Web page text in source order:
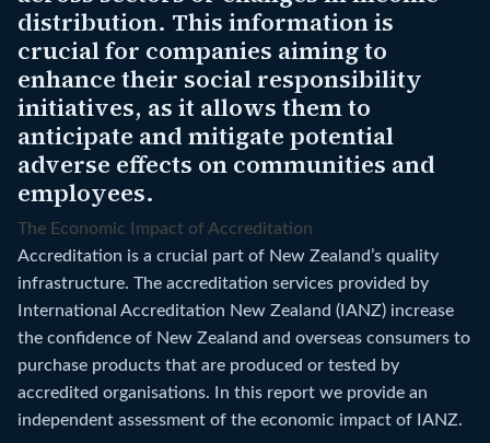
distribution. This information is
crucial for companies aiming to
enhance their social responsibility
initiatives, as it allows them to
anticipate and mitigate potential
adverse effects on communities and
employees.
The Economic Impact of Accreditation
Accreditation is a crucial part of New Zealand’s quality
infrastructure. The accreditation services provided by
International Accreditation New Zealand (IANZ) increase
the confidence of New Zealand and overseas consumers to
purchase products that are produced or tested by
accredited organisations. In this report we provide an
independent assessment of the economic impact of IANZ.